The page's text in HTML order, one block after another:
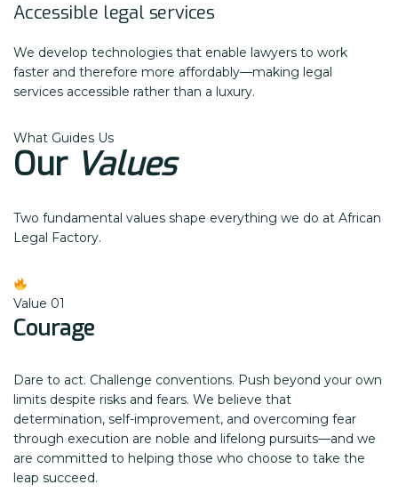
Accessible legal services
We develop technologies that enable lawyers to work
faster and therefore more affordably—making legal
services accessible rather than a luxury.
What Guides Us
Our Values
Two fundamental values shape everything we do at African
Legal Factory.
Value 01
Courage
Dare to act. Challenge conventions. Push beyond your own
limits despite risks and fears. We believe that
determination, self-improvement, and overcoming fear
through execution are noble and lifelong pursuits—and we
are committed to helping those who choose to take the
leap succeed.